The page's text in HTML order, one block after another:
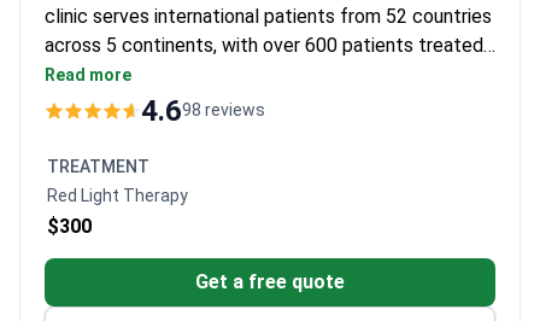
clinic serves international patients from 52 countries
across 5 continents, with over 600 patients treated
annually. It provides specialized care in more than 10
medical specialties.
Read more
4.698 reviews
TREATMENT
Red Light Therapy
$300
Get a free quote